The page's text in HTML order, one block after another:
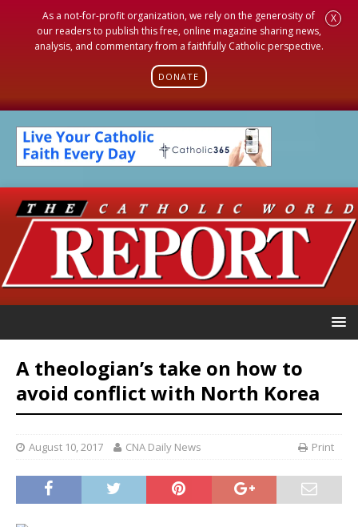
As a not-for-profit organization, we rely on the generosity of
our readers to publish this free, online magazine sharing news,
analysis, and commentary from a faithfully Catholic perspective.
DONATE
X
A theologian’s take on how to
avoid conflict with North Korea
August 10, 2017 CNA Daily News Print